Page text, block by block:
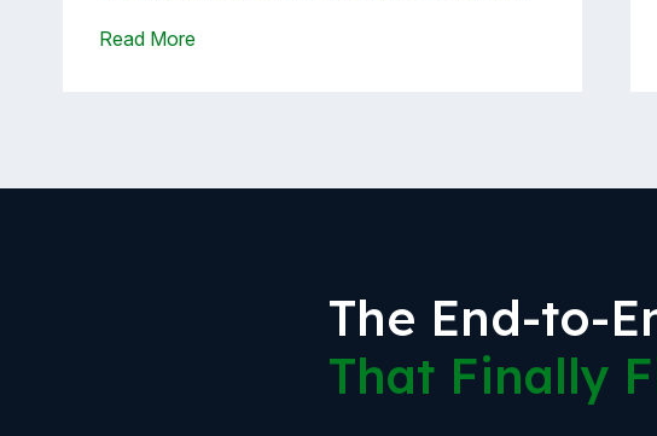
Read More
The End-to-
That Finally